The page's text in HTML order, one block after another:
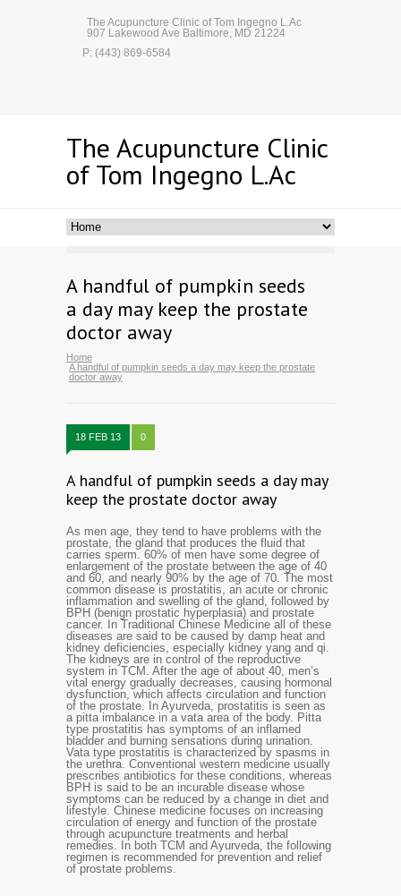
The Acupuncture Clinic of Tom Ingegno L.Ac
907 Lakewood Ave Baltimore, MD 21224
P: (443) 869-6584
The Acupuncture Clinic
of Tom Ingegno L.Ac
A handful of pumpkin seeds
a day may keep the prostate
doctor away
Home
A handful of pumpkin seeds a day may keep the prostate
doctor away
18 FEB 13 0
A handful of pumpkin seeds a day may
keep the prostate doctor away
As men age, they tend to have problems with the
prostate, the gland that produces the fluid that
carries sperm. 60% of men have some degree of
enlargement of the prostate between the age of 40
and 60, and nearly 90% by the age of 70. The most
common disease is prostatitis, an acute or chronic
inflammation and swelling of the gland, followed by
BPH (benign prostatic hyperplasia) and prostate
cancer. In Traditional Chinese Medicine all of these
diseases are said to be caused by damp heat and
kidney deficiencies, especially kidney yang and qi.
The kidneys are in control of the reproductive
system in TCM. After the age of about 40, men’s
vital energy gradually decreases, causing hormonal
dysfunction, which affects circulation and function
of the prostate. In Ayurveda, prostatitis is seen as
a pitta imbalance in a vata area of the body. Pitta
type prostatitis has symptoms of an inflamed
bladder and burning sensations during urination.
Vata type prostatitis is characterized by spasms in
the urethra. Conventional western medicine usually
prescribes antibiotics for these conditions, whereas
BPH is said to be an incurable disease whose
symptoms can be reduced by a change in diet and
lifestyle. Chinese medicine focuses on increasing
circulation of energy and function of the prostate
through acupuncture treatments and herbal
remedies. In both TCM and Ayurveda, the following
regimen is recommended for prevention and relief
of prostate problems.